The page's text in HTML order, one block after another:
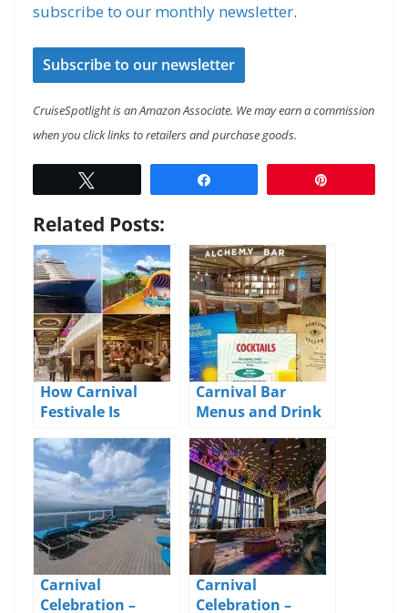
subscribe to our monthly newsletter.
Subscribe to our newsletter
CruiseSpotlight is an Amazon Associate. We may earn a commission
when you click links to retailers and purchase goods.
Related Posts:
How Carnival
Festivale Is
Siblings
Carnival Bar
Menus and Drink
Carnival
Celebration –
Carnival
Celebration –